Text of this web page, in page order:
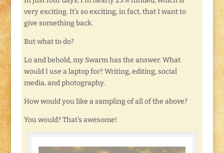
very exciting. It’s so exciting, in fact, that I want to
give something back.
But what to do?
Lo and behold, my Swarm has the answer. What
would I use a laptop for? Writing, editing, social
media, and photography.
How would you like a sampling of all of the above?
You would? That’s awesome!